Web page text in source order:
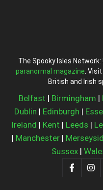
The Spooky Isles Network:
paranormal magazine . Visit
British and Irish
Belfast | Birmingham |
Dublin | Edinburgh |
Ireland | Kent | Leeds |
| Manchester |
Sussex|